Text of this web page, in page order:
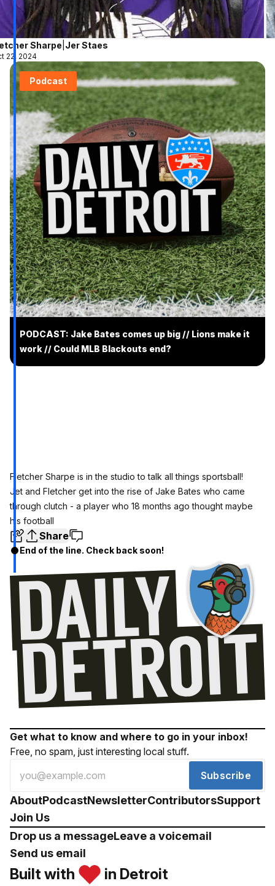
Sharpe Jer Staes
22, 2024
Podcast
PODCAST: Jake Bates comes up big // Lions make it
work // Could MLB Blackouts end?
Fletcher Sharpe is in the studio to talk all things sportsball!
Jet and Fletcher get into the rise of Jake Bates who came
through clutch - a player who 18 months ago thought maybe
his football
Share
End of the line. Check back soon!
Get what to know and where to go in your inbox!
Free, no spam, just interesting local stuff.
Subscribe
AboutPodcastNewsletterContributorsSupport
Join Us
Drop us a messageLeave a voicemail
Send us email
Built with in Detroit